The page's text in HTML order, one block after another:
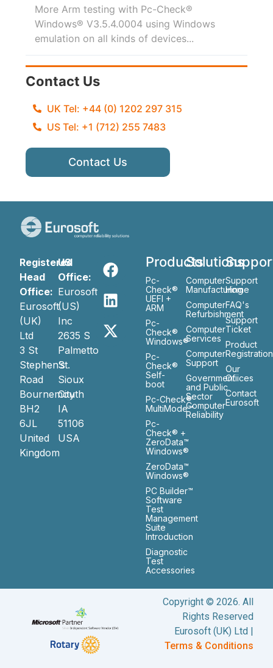
More Arm testing with Pc-Check®
Windows® V3.5.4.0004 using Windows
emulation on all kinds of devices...
Contact Us
UK Tel: +44 (0) 1202 297 315
US Tel: +1 (712) 255 7483
Contact Us
Registered
Head
Office:
Eurosoft
(UK)
Ltd
3 St
Stephen’s
Road
Bournemouth
BH2
6JL
United
Kingdom
US
Office:
Eurosoft
(US)
Inc
2635 S
Palmetto
St.
Sioux
City
IA
51106
USA
Products
Pc-
Check®
UEFI +
ARM
Pc-
Check®
Windows®
Pc-
Check®
Self-
boot
Pc-Check®
MultiMode™
Pc-
Check® +
ZeroData™
Windows®
ZeroData™
Windows®
PC Builder™
Software
Test
Management
Suite
Introduction
Diagnostic
Test
Accessories
Solutions
Computer
Manufacturing
Computer
Refurbishment
Computer
Services
Computer
Support
Government
and Public
Sector
Computer
Reliability
Support
Home
FAQ's
Support
Ticket
Product
Registration
Our
Ofiices
Contact
Eurosoft
Copyright © 2026. All
Rights Reserved
Eurosoft (UK) Ltd |
Terms & Conditions